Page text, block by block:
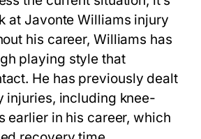
at Javonte Williams injury
his career, Williams has
playing style that
He has previously dealt
injuries, including knee-
earlier in his career, which